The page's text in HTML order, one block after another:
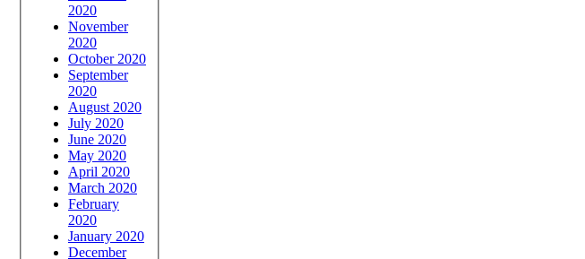
2020
November
2020
October 2020
September
2020
August 2020
July 2020
June 2020
May 2020
April 2020
March 2020
February
2020
January 2020
December